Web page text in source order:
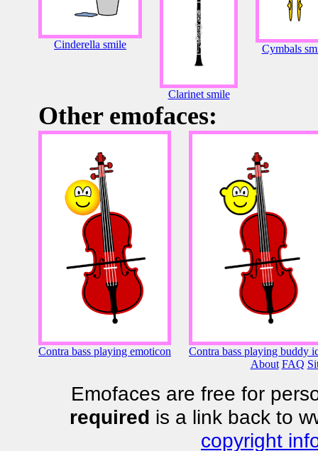
Cinderella smile
Clarinet smile
Cymbals
Other emofaces:
Contra bass playing emoticon
Contra bass playing buddy
About FAQ
Emofaces are free for
required is a link back to
copyright